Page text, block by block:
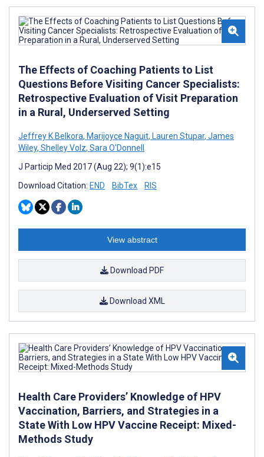
The Effects of Coaching Patients to List
Questions Before Visiting Cancer Specialists:
Retrospective Evaluation of Visit Preparation
in a Rural, Underserved Setting
Jeffrey K Belkora, Marijoyce Naguit, Lauren Stupar, James
Wiley, Shelley Volz, Sara O'Donnell
J Particip Med 2017 (Aug 22); 9(1):e15
Download Citation: END BibTex RIS
View abstract
Download PDF
Download XML
Health Care Providers’ Knowledge of HPV
Vaccination, Barriers, and Strategies in a
State With Low HPV Vaccine Receipt: Mixed-
Methods Study